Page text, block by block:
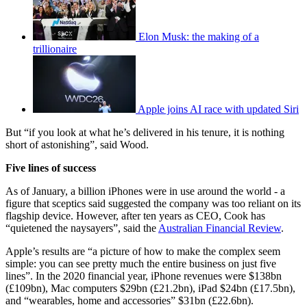
Elon Musk: the making of a
trillionaire
Apple joins AI race with updated Siri
But “if you look at what he’s delivered in his tenure, it is nothing
short of astonishing”, said Wood.
Five lines of success
As of January, a billion iPhones were in use around the world - a
figure that sceptics said suggested the company was too reliant on its
flagship device. However, after ten years as CEO, Cook has
“quietened the naysayers”, said the Australian Financial Review.
Apple’s results are “a picture of how to make the complex seem
simple: you can see pretty much the entire business on just five
lines”. In the 2020 financial year, iPhone revenues were $138bn
(£109bn), Mac computers $29bn (£21.2bn), iPad $24bn (£17.5bn),
and “wearables, home and accessories” $31bn (£22.6bn).